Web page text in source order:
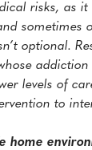
risks, as
sometimes
optional.
levels of
to
home